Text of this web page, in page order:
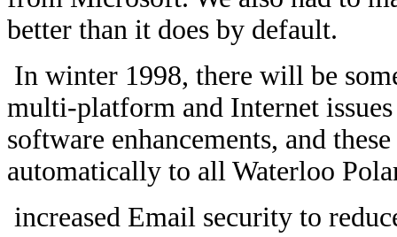
better than it does by default.
In winter 1998, there will be
multi-platform and Internet
software enhancements, and
automatically to all Waterloo
increased Email security to